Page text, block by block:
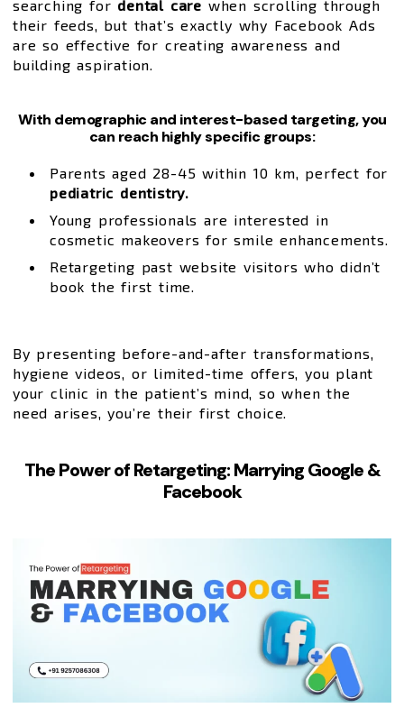
searching for dental care when scrolling through
their feeds, but that’s exactly why Facebook Ads
are so effective for creating awareness and
building aspiration.
With demographic and interest-based targeting, you
can reach highly specific groups:
Parents aged 28-45 within 10 km, perfect for
pediatric dentistry.
Young professionals are interested in
cosmetic makeovers for smile enhancements.
Retargeting past website visitors who didn’t
book the first time.
By presenting before-and-after transformations,
hygiene videos, or limited-time offers, you plant
your clinic in the patient’s mind, so when the
need arises, you’re their first choice.
The Power of Retargeting: Marrying Google &
Facebook